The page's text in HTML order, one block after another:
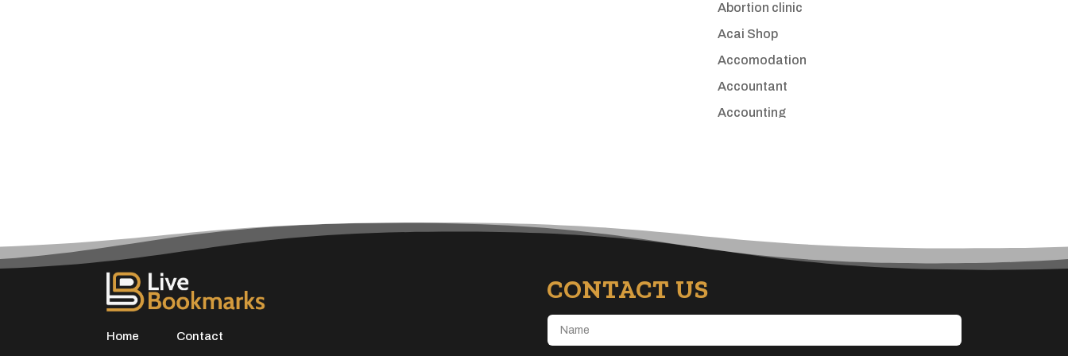
Abortion clinic
Acai Shop
Accomodation
Accountant
Accounting
ADHD
Adventure
Home Contact
CONTACT US